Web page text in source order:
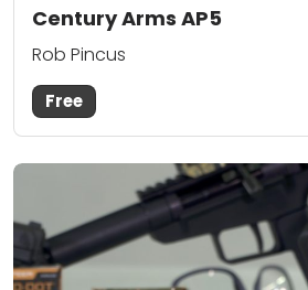
Century Arms AP5
Rob Pincus
Free